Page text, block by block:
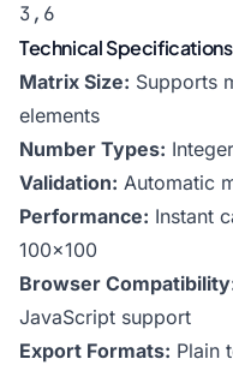
3,6
Technical Specifications
Matrix Size: Supports
elements
Number Types:
Validation: Automatic
Performance: Instant
100×100
Browser
JavaScript support
Export Formats: Plain